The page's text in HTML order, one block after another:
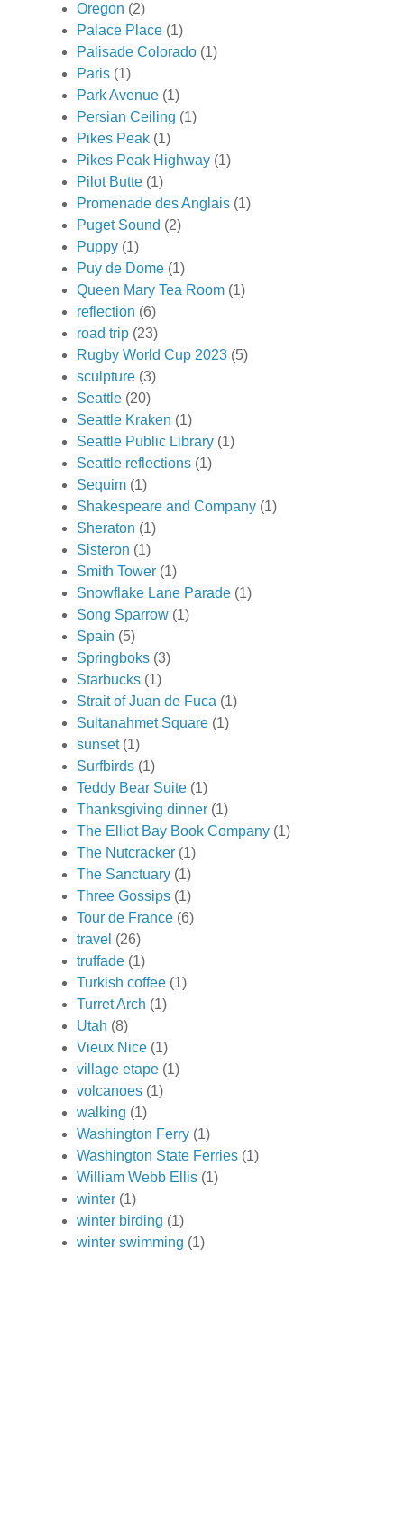
Oregon (2)
Palace Place (1)
Palisade Colorado (1)
Paris (1)
Park Avenue (1)
Persian Ceiling (1)
Pikes Peak (1)
Pikes Peak Highway (1)
Pilot Butte (1)
Promenade des Anglais (1)
Puget Sound (2)
Puppy (1)
Puy de Dome (1)
Queen Mary Tea Room (1)
reflection (6)
road trip (23)
Rugby World Cup 2023 (5)
sculpture (3)
Seattle (20)
Seattle Kraken (1)
Seattle Public Library (1)
Seattle reflections (1)
Sequim (1)
Shakespeare and Company (1)
Sheraton (1)
Sisteron (1)
Smith Tower (1)
Snowflake Lane Parade (1)
Song Sparrow (1)
Spain (5)
Springboks (3)
Starbucks (1)
Strait of Juan de Fuca (1)
Sultanahmet Square (1)
sunset (1)
Surfbirds (1)
Teddy Bear Suite (1)
Thanksgiving dinner (1)
The Elliot Bay Book Company (1)
The Nutcracker (1)
The Sanctuary (1)
Three Gossips (1)
Tour de France (6)
travel (26)
truffade (1)
Turkish coffee (1)
Turret Arch (1)
Utah (8)
Vieux Nice (1)
village etape (1)
volcanoes (1)
walking (1)
Washington Ferry (1)
Washington State Ferries (1)
William Webb Ellis (1)
winter (1)
winter birding (1)
winter swimming (1)